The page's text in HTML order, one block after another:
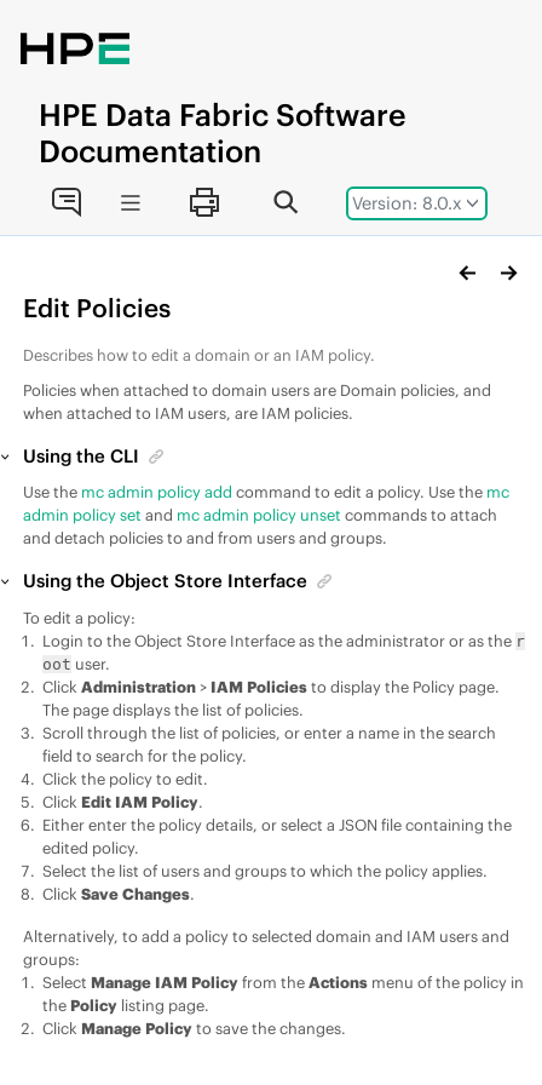
Version: 8.0.x
HPE Data Fabric Software
Documentation
Edit Policies
Describes how to edit a domain or an IAM policy.
Policies when attached to domain users are Domain policies, and
when attached to IAM users, are IAM policies.
Using the CLI
Use the mc admin policy add command to edit a policy. Use the mc
admin policy set and mc admin policy unset commands to attach
and detach policies to and from users and groups.
Using the Object Store Interface
To edit a policy:
Login to the Object Store Interface as the administrator or as the r
oot user.
ClickAdministration> IAM Policiesto display the Policy page.
The page displays the list of policies.
Scroll through the list of policies, or enter a name in the search
field to search for the policy.
Click the policy to edit.
Click Edit IAM Policy.
Either enter the policy details, or select a JSON file containing the
edited policy.
Select the list of users and groups to which the policy applies.
ClickSave Changes.
Alternatively, to add a policy to selected domain and IAM users and
groups:
Select Manage IAM Policyfrom theActions menu of the policy in
the Policy listing page.
Click Manage Policyto save the changes.